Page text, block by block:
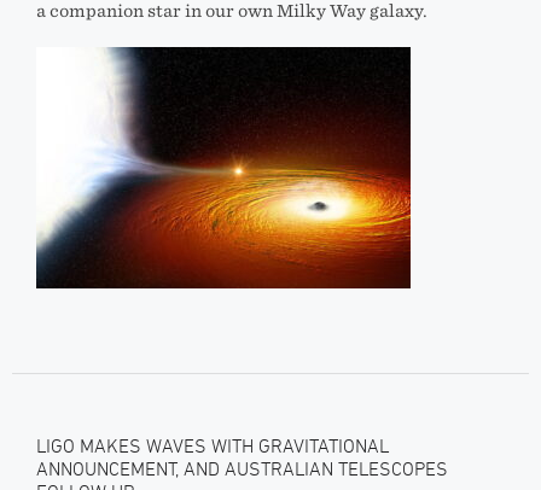
a companion star in our own Milky Way galaxy.
LIGO MAKES WAVES WITH GRAVITATIONAL
ANNOUNCEMENT, AND AUSTRALIAN TELESCOPES